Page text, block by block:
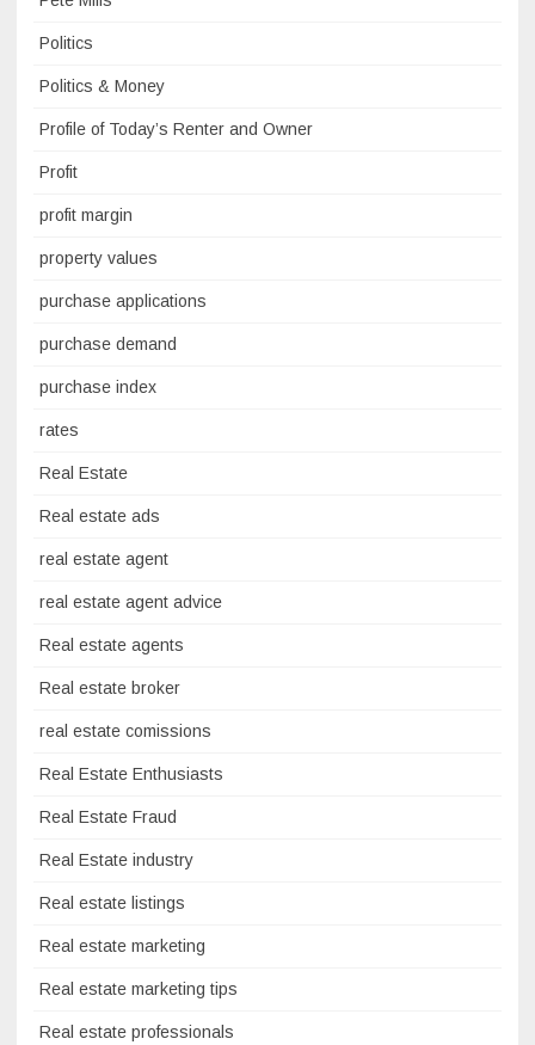
Politics
Politics & Money
Profile of Today’s Renter and Owner
Profit
profit margin
property values
purchase applications
purchase demand
purchase index
rates
Real Estate
Real estate ads
real estate agent
real estate agent advice
Real estate agents
Real estate broker
real estate comissions
Real Estate Enthusiasts
Real Estate Fraud
Real Estate industry
Real estate listings
Real estate marketing
Real estate marketing tips
Real estate professionals